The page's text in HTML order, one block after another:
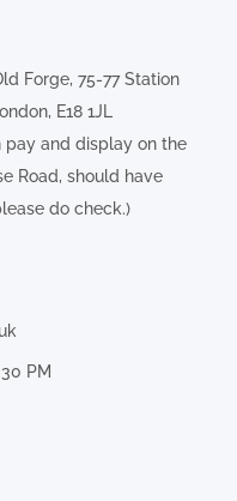
Forge, 75-77 Station
E18 1JL
and display on the
Road, should have
do check.)
PM